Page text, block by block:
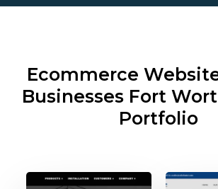
Ecommerce
Businesses Fort
Portfolio